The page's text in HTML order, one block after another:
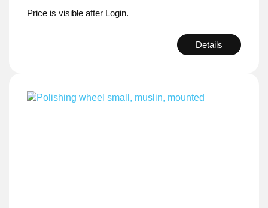
Price is visible after Login.
Details